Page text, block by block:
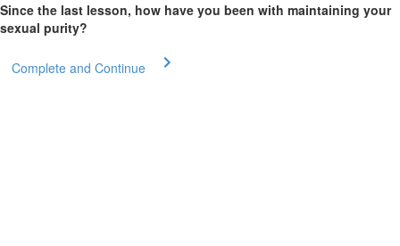
Since the last lesson, how have you been with maintaining your
sexual purity?
Complete and Continue